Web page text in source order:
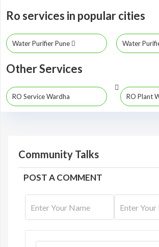
Ro services in popular cities
Water Purifier Pune Water
Other Services
RO Service Wardha RO Plant
Community Talks
POST A COMMENT